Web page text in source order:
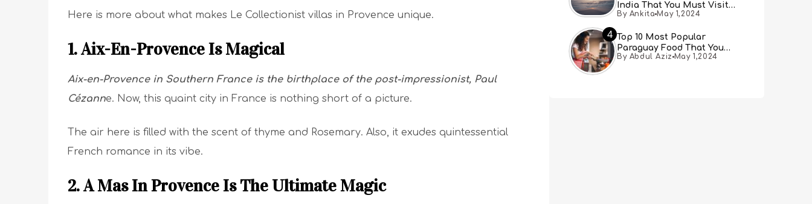
Here is more about what makes Le Collectionist villas in Provence unique.
1. Aix-En-Provence Is Magical
Aix-en-Provence in Southern France is the birthplace of the post-impressionist, Paul
Cézanne. Now, this quaint city in France is nothing short of a picture.
The air here is filled with the scent of thyme and Rosemary. Also, it exudes quintessential
French romance in its vibe.
2. A Mas In Provence Is The Ultimate Magic
India That You Must Visit
[Updated 2024]
By Ankita May 1,2024
4 Top 10 Most Popular
Paraguay Food That You
Must Try
By Abdul Aziz May 1,2024